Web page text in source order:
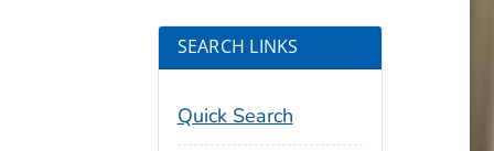
SEARCH LINKS
Quick Search